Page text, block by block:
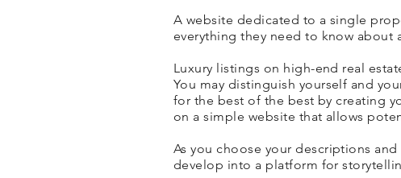
A website dedicated to a single
everything they need to know about
Luxury listings on high-end real
You may distinguish yourself and
for the best of the best by creating
on a simple website that allows
As you choose your descriptions
develop into a platform for